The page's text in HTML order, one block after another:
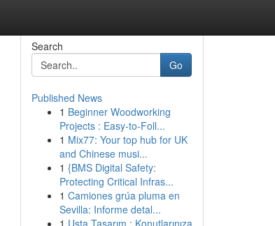
Search
Go
Published News
1 Beginner Woodworking
Projects : Easy-to-Foll...
1 Mix77: Your top hub for UK
and Chinese musi...
1 {BMS Digital Safety:
Protecting Critical Infras...
1 Camiones grúa pluma en
Sevilla: Informe detal...
1 Usta Tasarım : Konutlarınıza